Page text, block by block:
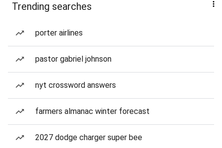
Trending searches
porter airlines
pastor gabriel johnson
nyt crossword answers
farmers almanac winter forecast
2027 dodge charger super bee